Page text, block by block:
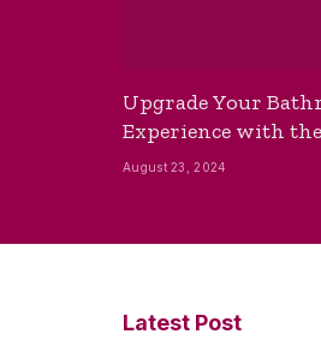
Upgrade Your
Experience with
Bidet Toilet Seat
August 23, 2024
Latest Post